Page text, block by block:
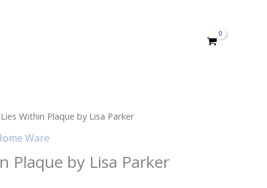
Within Plaque by Lisa Parker
Ware
Plaque by Lisa Parker